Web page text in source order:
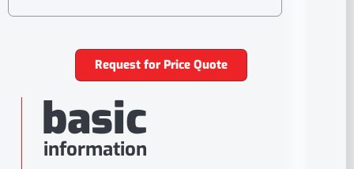
Request for Price Quote
basic
information